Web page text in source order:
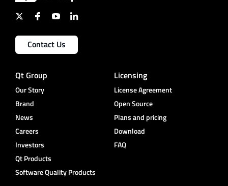
Contact Us
Qt Group
Our Story
Brand
News
Careers
Investors
Qt Products
Software Quality Products
Licensing
License Agreement
Open Source
Plans and pricing
Download
FAQ